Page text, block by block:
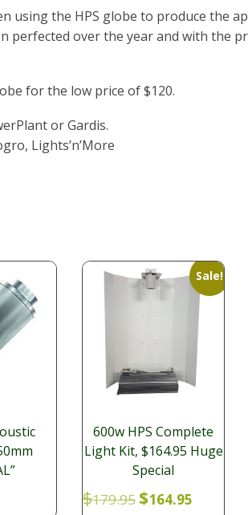
using the HPS globe to produce the
perfected over the year and with the
for the low price of $120.
or Gardis.
Lights’n’More
Sale!
600w HPS Complete
Light Kit, $164.95 Huge
Special
$179.95 Original
$164.95